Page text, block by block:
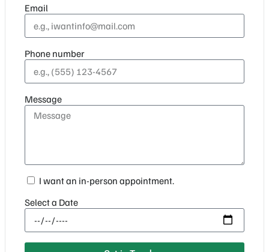
Email
Phone number
Message
I want an in-person appointment.
Select a Date